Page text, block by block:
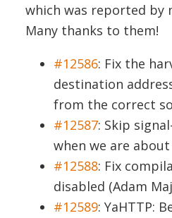
which was reported by
Many thanks to them!
#12586: Fix the
destination
from the correct
#12587: Skip
when we are
#12588: Fix
disabled (Adam
#12589: YaHTTP: